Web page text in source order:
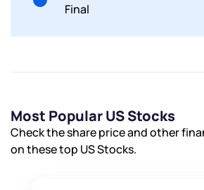
Final
Most Popular US Stocks
Check the share price and other
on these top US Stocks.